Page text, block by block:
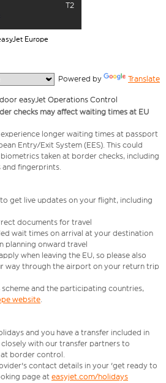
T2
Europe
Powered by Translate
easyJet Operations Control
checks may affect waiting times at EU
longer waiting times at passport
Entry/Exit System (EES). This could
taken at border checks, including
and fingerprints.
get live updates on your flight, including
documents for travel
wait times on arrival at your destination
planning onward travel
when leaving the EU, so please also
way through the airport on your return trip
scheme and the participating countries,
website.
and you have a transfer included in
with our transfer partners to
border control.
contact details in your 'get ready to
page at easyjet.com/holidays